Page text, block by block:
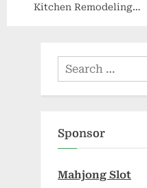
Kitchen Remodeling
Search
for:
Sponsor
Mahjong Slot